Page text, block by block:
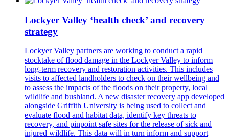
Lockyer Valley ‘health check’ and recovery
strategy
Lockyer Valley partners are working to conduct a rapid
stocktake of flood damage in the Lockyer Valley to inform
long-term recovery and restoration activities. This includes
visits to affected landholders to check on their wellbeing and
to assess the impacts of the floods on their property, local
wildlife and bushland. A new disaster recovery app developed
alongside Griffith University is being used to collect and
evaluate flood and habitat data, identify key threats to
recovery, and pinpoint safe sites for the release of sick and
injured wildlife. This data will in turn inform and support